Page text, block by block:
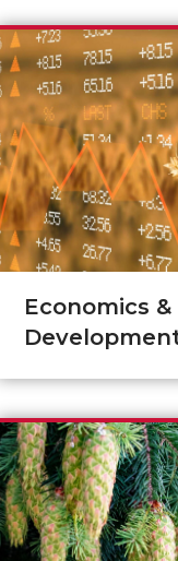
Economics